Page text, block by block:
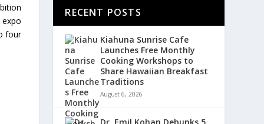
four
RECENT POSTS
Kiahuna Sunrise Cafe
Launches Free Monthly
Cooking Workshops to
Share Hawaiian Breakfast
Traditions
August 6, 2026